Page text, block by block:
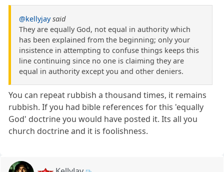
@kellyjay said
They are equally God, not equal in authority which
has been explained from the beginning; only your
insistence in attempting to confuse things keeps this
line continuing since no one is claiming they are
equal in authority except you and other deniers.
You can repeat rubbish a thousand times, it remains
rubbish. If you had bible references for this 'equally
God' doctrine you would have posted it. Its all you
church doctrine and it is foolishness.